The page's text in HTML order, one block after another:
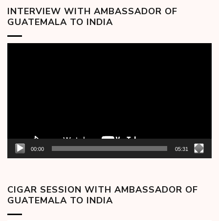
INTERVIEW WITH AMBASSADOR OF
GUATEMALA TO INDIA
00:00 05:31
CIGAR SESSION WITH AMBASSADOR OF
GUATEMALA TO INDIA